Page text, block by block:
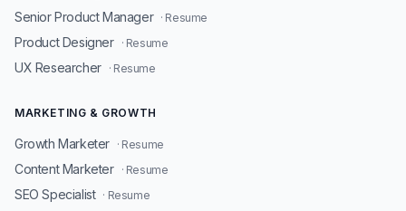
Senior Product Manager · Resume
Product Designer · Resume
UX Researcher · Resume
MARKETING & GROWTH
Growth Marketer · Resume
Content Marketer · Resume
SEO Specialist · Resume